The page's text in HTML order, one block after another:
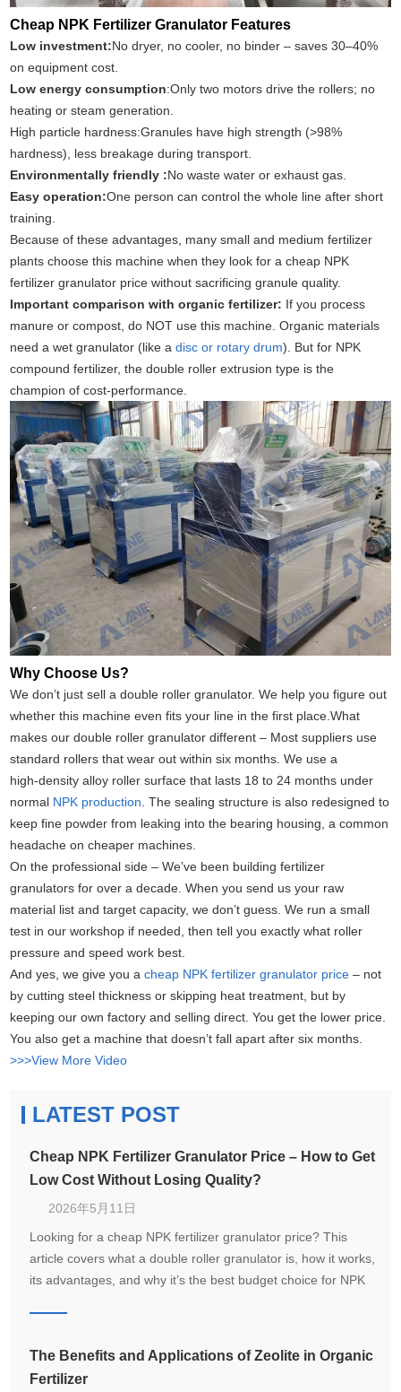
Cheap NPK Fertilizer Granulator Features
Low investment:No dryer, no cooler, no binder – saves 30–40%
on equipment cost.
Low energy consumption:Only two motors drive the rollers; no
heating or steam generation.
High particle hardness:Granules have high strength (>98%
hardness), less breakage during transport.
Environmentally friendly :No waste water or exhaust gas.
Easy operation:One person can control the whole line after short
training.
Because of these advantages, many small and medium fertilizer
plants choose this machine when they look for a cheap NPK
fertilizer granulator price without sacrificing granule quality.
Important comparison with organic fertilizer: If you process
manure or compost, do NOT use this machine. Organic materials
need a wet granulator (like adisc or rotary drum). But for NPK
compound fertilizer, the double roller extrusion type is the
champion of cost‑performance.
Why Choose Us?
We don’t just sell a double roller granulator. We help you figure out
whether this machine even fits your line in the first place.What
makes our double roller granulator different – Most suppliers use
standard rollers that wear out within six months. We use a
high‑density alloy roller surface that lasts 18 to 24 months under
normal NPK production . The sealing structure is also redesigned to
keep fine powder from leaking into the bearing housing, a common
headache on cheaper machines.
On the professional side – We’ve been building fertilizer
granulators for over a decade. When you send us your raw
material list and target capacity, we don’t guess. We run a small
test in our workshop if needed, then tell you exactly what roller
pressure and speed work best.
And yes, we give you acheap NPK fertilizer granulator price – not
by cutting steel thickness or skipping heat treatment, but by
keeping our own factory and selling direct. You get the lower price.
You also get a machine that doesn’t fall apart after six months.
>>>View More Video
LATEST POST
Cheap NPK Fertilizer Granulator Price – How to Get
Low Cost Without Losing Quality?
2026年5月11日
Looking for a cheap NPK fertilizer granulator price? This
article covers what a double roller granulator is, how it works,
its advantages, and why it’s the best budget choice for NPK
The Benefits and Applications of Zeolite in Organic
Fertilizer